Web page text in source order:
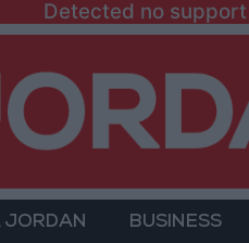
Detected no
JORDAN BUSINESS